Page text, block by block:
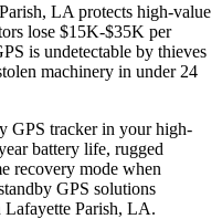
LA protects high-value
lose $15K-$35K per
is undetectable by thieves
machinery in under 24
GPS tracker in your high-
battery life, rugged
recovery mode when
GPS solutions
Lafayette Parish, LA.